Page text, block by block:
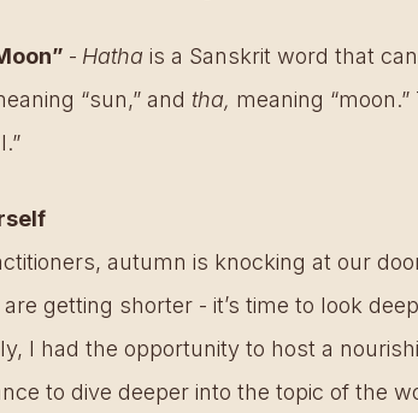
- Hatha is a Sanskrit word that
“sun,” and tha, meaning
autumn is knocking at our
getting shorter - it’s time to look
I had the opportunity to host a
to dive deeper into the topic of the